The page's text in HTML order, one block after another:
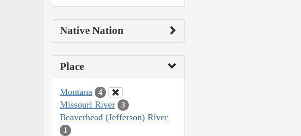
Native Nation
Place
Montana 4
Missouri River 3
Beaverhead (Jefferson) River
1